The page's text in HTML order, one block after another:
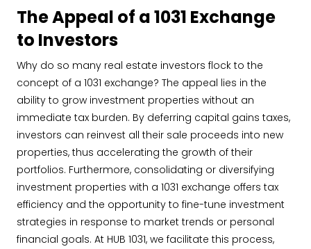
The Appeal of a 1031 Exchange
to Investors
Why do so many real estate investors flock to the
concept of a 1031 exchange? The appeal lies in the
ability to grow investment properties without an
immediate tax burden. By deferring capital gains taxes,
investors can reinvest all their sale proceeds into new
properties, thus accelerating the growth of their
portfolios. Furthermore, consolidating or diversifying
investment properties with a 1031 exchange offers tax
efficiency and the opportunity to fine-tune investment
strategies in response to market trends or personal
financial goals. At HUB 1031, we facilitate this process,